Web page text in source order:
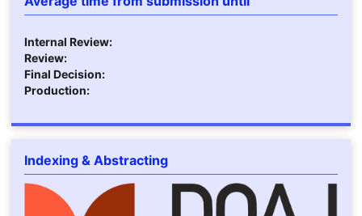
Internal Review:
Review:
Final Decision:
Production:
Indexing & Abstracting